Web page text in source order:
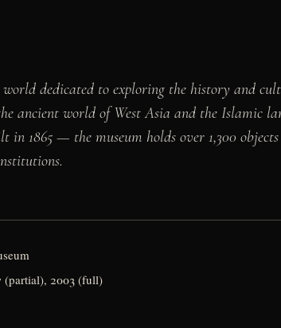
dedicated to exploring the history and
world of West Asia and the Islamic
— the museum holds over 1,300 objects
(partial), 2003 (full)